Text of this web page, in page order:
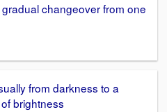
changeover from one
from darkness to a
brightness